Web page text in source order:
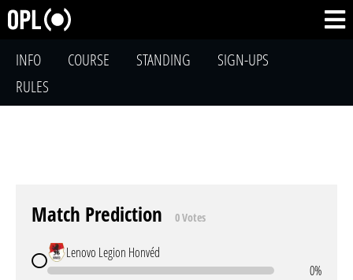
INFO COURSE STANDING
SIGN-UPS
RULES
Match Prediction 0 Votes
Lenovo Legion Honvéd
0%